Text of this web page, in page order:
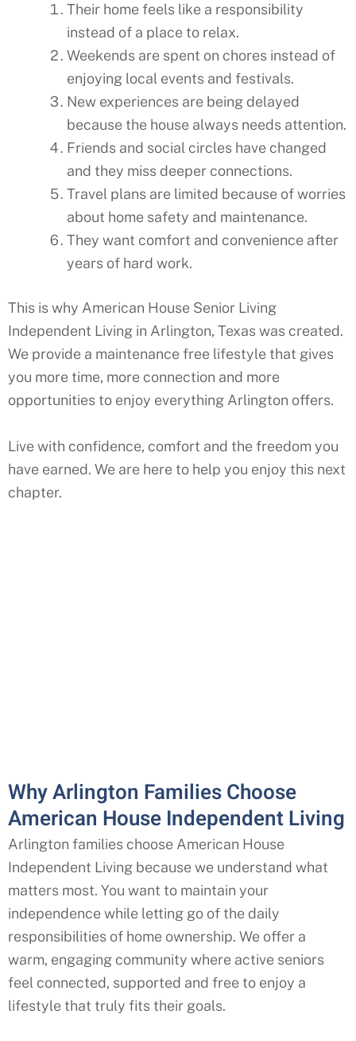
Their home feels like a responsibility
instead of a place to relax.
Weekends are spent on chores instead of
enjoying local events and festivals.
New experiences are being delayed
because the house always needs attention.
Friends and social circles have changed
and they miss deeper connections.
Travel plans are limited because of worries
about home safety and maintenance.
They want comfort and convenience after
years of hard work.
This is why American House Senior Living
Independent Living in Arlington, Texas was created.
We provide a maintenance free lifestyle that gives
you more time, more connection and more
opportunities to enjoy everything Arlington offers.
Live with confidence, comfort and the freedom you
have earned. We are here to help you enjoy this next
chapter.
Why Arlington Families Choose
American House Independent Living
Arlington families choose American House
Independent Living because we understand what
matters most. You want to maintain your
independence while letting go of the daily
responsibilities of home ownership. We offer a
warm, engaging community where active seniors
feel connected, supported and free to enjoy a
lifestyle that truly fits their goals.